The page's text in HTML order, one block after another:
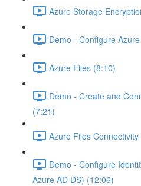
Azure Storage
Demo - Configure
Azure Files (8:10)
Demo - Create and
(7:21)
Azure Files
Demo - Configure
Azure AD DS) (12:06)